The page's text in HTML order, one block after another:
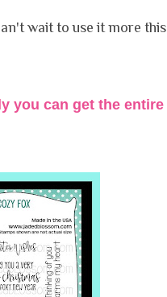
wait to use it more this
you can get the entire